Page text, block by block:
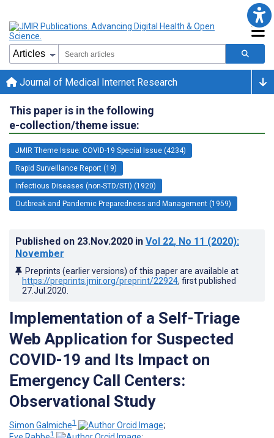
Journal of Medical Internet Research
This paper is in the following
e-collection/theme issue:
JMIR Theme Issue: COVID-19 Special Issue (4234)
Rapid Surveillance Report (19)
Infectious Diseases (non-STD/STI) (1920)
Outbreak and Pandemic Preparedness and Management (1959)
Published on 23.Nov.2020 in Vol 22, No 11 (2020):
November
Preprints (earlier versions) of this paper are available at
https://preprints.jmir.org/preprint/22924, first published
27.Jul.2020
Implementation of a Self-Triage
Web Application for Suspected
COVID-19 and Its Impact on
Emergency Call Centers:
Observational Study
Simon Galmiche1
;
1